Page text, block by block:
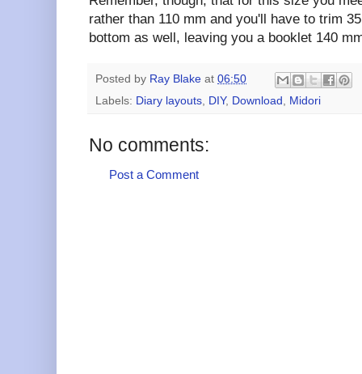
rather than 110 mm and you'll have to trim
bottom as well, leaving you a booklet 140
Posted by Ray Blake at 06:50
Labels: Diary layouts DIY, Download Midori
No comments:
Post a Comment